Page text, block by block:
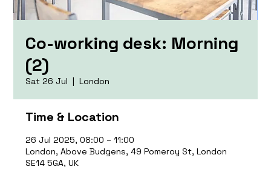
Co-working desk: Morning
(2)
Sat 26 Jul
  |
London
Time & Location
26 Jul 2025, 08:00 – 11:00
London, Above Budgens, 49 Pomeroy St, London
SE14 5GA, UK